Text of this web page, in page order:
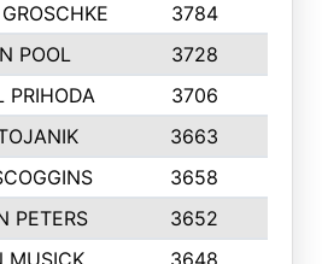
3784
POOL 3728
PRIHODA 3706
3663
3658
PETERS 3652
MUSICK 3648